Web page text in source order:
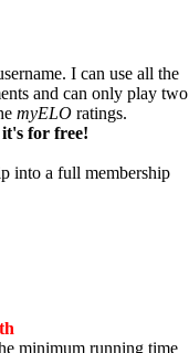
I can use all the
and can only play two
myELO ratings.
for free!
into a full membership
minimum running time